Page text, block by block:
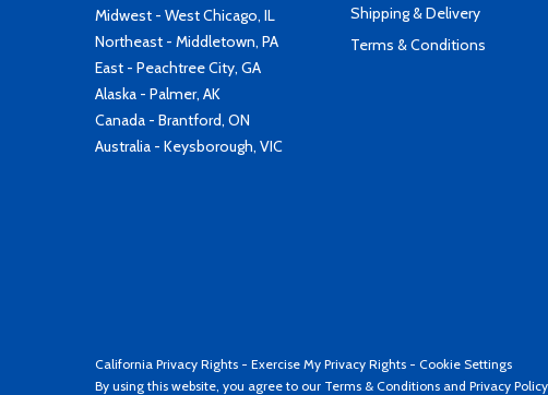
Midwest - West Chicago, IL
Northeast - Middletown, PA
East - Peachtree City, GA
Alaska - Palmer, AK
Canada - Brantford, ON
Australia - Keysborough, VIC
Shipping & Delivery
Terms & Conditions
California Privacy Rights - Exercise My Privacy Rights - Cookie Settings
By using this website, you agree to our Terms & Conditions and Privacy Policy